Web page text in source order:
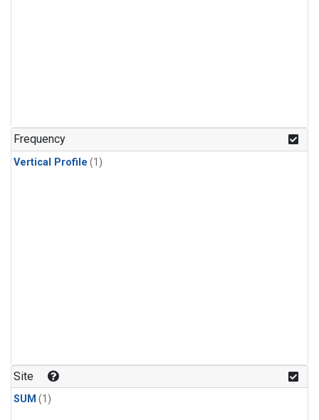
Frequency
Vertical Profile (1)
Site
SUM (1)